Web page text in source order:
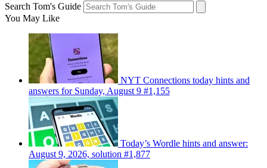
Search Tom's Guide
You May Like
NYT Connections today hints and
answers for Sunday, August 9 #1,155
Today’s Wordle hints and answer:
August 9, 2026, solution #1,877